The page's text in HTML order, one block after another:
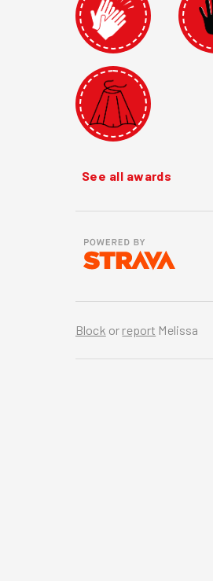
See all awards
Block or report Melissa